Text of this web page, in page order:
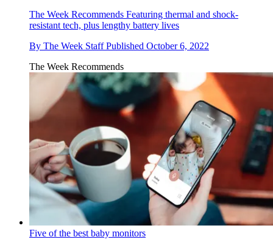
The Week Recommends Featuring thermal and shock-
resistant tech, plus lengthy battery lives
By The Week Staff Published October 6, 2022
The Week Recommends
Five of the best baby monitors